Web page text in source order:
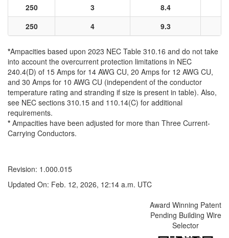
250
3 8.4
250
4 9.3
*Ampacities based upon 2023 NEC Table 310.16 and do not take
into account the overcurrent protection limitations in NEC
240.4(D) of 15 Amps for 14 AWG CU, 20 Amps for 12 AWG CU,
and 30 Amps for 10 AWG CU (independent of the conductor
temperature rating and stranding if size is present in table). Also,
see NEC sections 310.15 and 110.14(C) for additional
requirements.
* Ampacities have been adjusted for more than Three Current-
Carrying Conductors.
Revision: 1.000.015
Updated On: Feb. 12, 2026, 12:14 a.m. UTC
Award Winning Patent
Pending Building Wire
Selector